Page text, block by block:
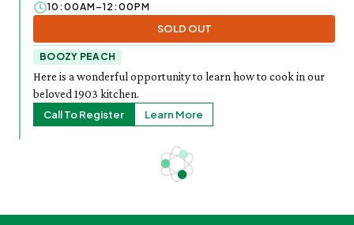
10:00AM–12:00PM
SOLD OUT
BOOZY PEACH
Here is a wonderful opportunity to learn how to cook in our
beloved 1903 kitchen.
Call To Register
Learn More